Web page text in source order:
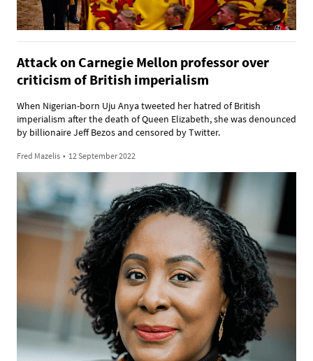
Attack on Carnegie Mellon professor over
criticism of British imperialism
When Nigerian-born Uju Anya tweeted her hatred of British
imperialism after the death of Queen Elizabeth, she was denounced
by billionaire Jeff Bezos and censored by Twitter.
Fred Mazelis • 12 September 2022